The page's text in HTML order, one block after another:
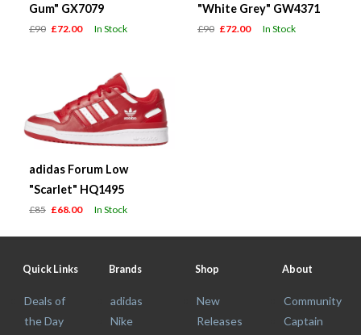
Gum" GX7079
£90 £72.00 In Stock
"White Grey" GW4371
£90 £72.00 In Stock
adidas Forum Low
"Scarlet" HQ1495
£85 £68.00 In Stock
Quick Links
Deals of
the Day
Brands
adidas
Nike
Shop
New
Releases
About
Community
Captain